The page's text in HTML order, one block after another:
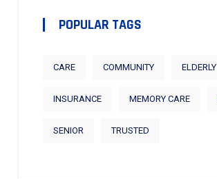
POPULAR TAGS
CARE COMMUNITY ELDERLY
INSURANCE MEMORY CARE
SENIOR TRUSTED